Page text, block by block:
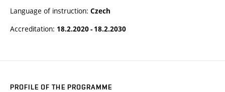
Language of instruction: Czech
Accreditation: 18.2.2020 - 18.2.2030
PROFILE OF THE PROGRAMME